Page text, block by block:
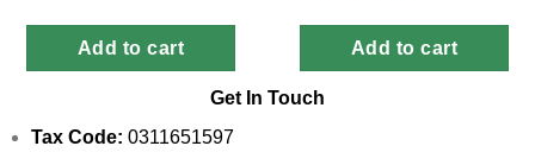
Add to cart Add to cart
Get In Touch
Tax Code: 0311651597